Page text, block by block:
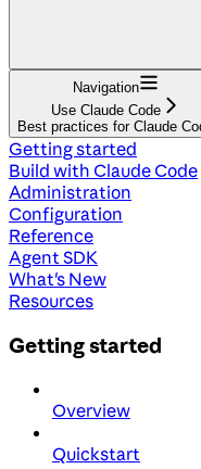
Navigation
Use Claude Code
Best practices for Claude
Getting started
Build with Claude Code
Administration
Configuration
Reference
Agent SDK
What's New
Resources
Getting started
Overview
Quickstart